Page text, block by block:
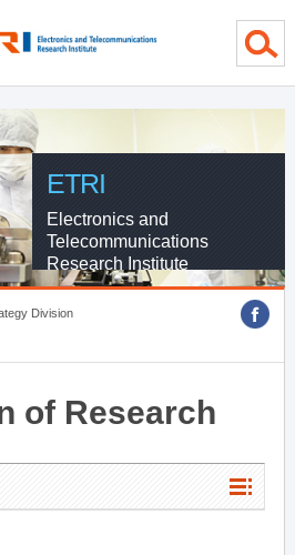
ETRI
Electronics and
Telecommunications
Research Institute
Division
of Research